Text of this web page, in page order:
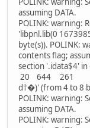
assuming DATA.
POLINK: warning:
'libpnl.lib(0
byte(s)). POLINK:
contents flag;
section '.idata$4'
20 644 261
d†�)' (from 4 to 8
POLINK: warning:
assuming DATA.
POLINK: warning: